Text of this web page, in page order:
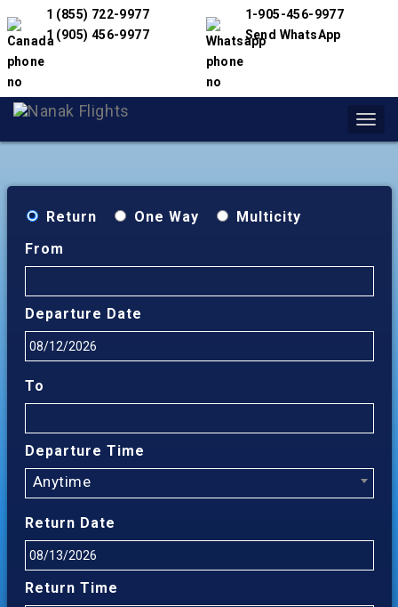
1 (855) 722-9977
1 (905) 456-9977
1-905-456-9977
Send WhatsApp
Return One Way
Multicity
From
Departure Date
To
Departure Time
Anytime
Return Date
Return Time